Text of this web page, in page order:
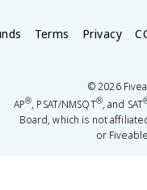
Terms Privacy
©2026
AP®, PSAT/NMSQT®, and SAT
Board, which is not
or